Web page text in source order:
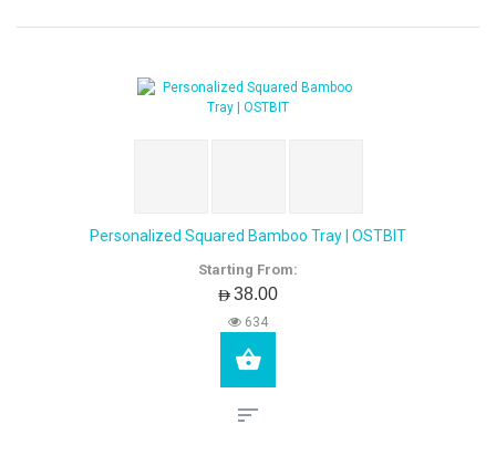
Personalized Squared Bamboo Tray | OSTBIT
Starting From:
AED38.00
634